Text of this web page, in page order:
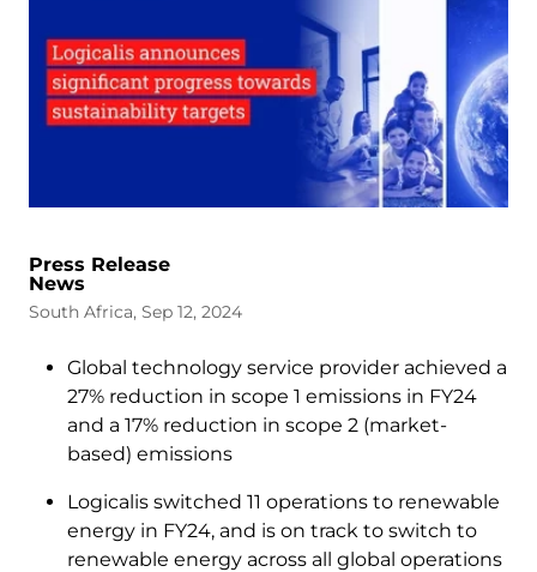
Press Release
News
South Africa, Sep 12, 2024
Global technology service provider achieved a
27% reduction in scope 1 emissions in FY24
and a 17% reduction in scope 2 (market-
based) emissions
Logicalis switched 11 operations to renewable
energy ​​in FY24, and is on track to switch to
renewable energy across all global operations